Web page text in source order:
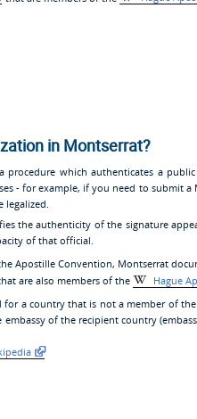
in Montserrat?
procedure which authenticates a
- for example, if you need to submit
the authenticity of the signature
of that official.
Apostille Convention, Montserrat
are also members of the
Hague
for a country that is not a member of
of the recipient country